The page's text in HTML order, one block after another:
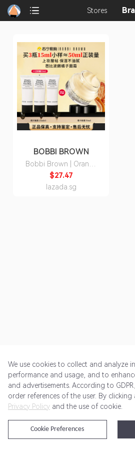
Stores
BOBBI BROWN
Bobbi Brown | Orange
Cream Moisturizing
Primer 15ml
$27.47
lazada.sg
Get Started Pricing Terms of
@2024 Rewardoo. All
We use cookies to collect and analyze
performance and usage, and to
and advertisements. According to
order references of the user. By
Privacy Policy and the use of cookie.
Cookie Preferences